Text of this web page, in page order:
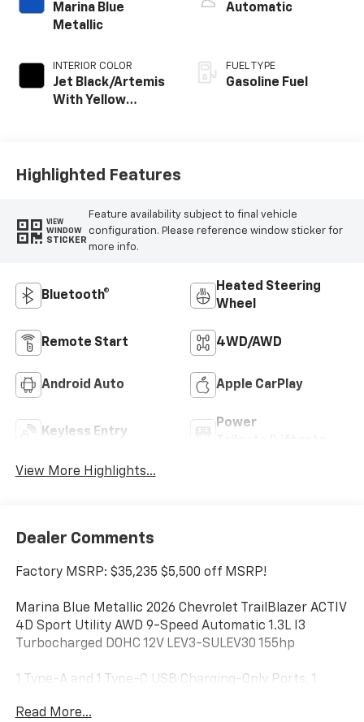
Marina Blue
Metallic
INTERIOR COLOR
Jet Black/Artemis
With Yellow
Automatic
FUEL TYPE
Gasoline Fuel
Highlighted Features
VIEW
WINDOW
STICKER
Feature availability subject to final vehicle
configuration. Please reference window sticker for
more info.
Bluetooth®
Heated Steering
Wheel
Remote Start 4WD/AWD
Android Auto Apple CarPlay
Keyless Entry
Power
View More Highlights...
Dealer Comments
Factory MSRP: $35,235 $5,500 off MSRP!
Marina Blue Metallic 2026 Chevrolet TrailBlazer ACTIV
4D Sport Utility AWD 9-Speed Automatic 1.3L I3
Turbocharged DOHC 12V LEV3-SULEV30 155hp
1 Type-A and 1 Type-C USB Charging-Only Ports, 1
Outlet, 2-Way Power Driver Lumbar Seat Adjuster, 3.17
Read More...